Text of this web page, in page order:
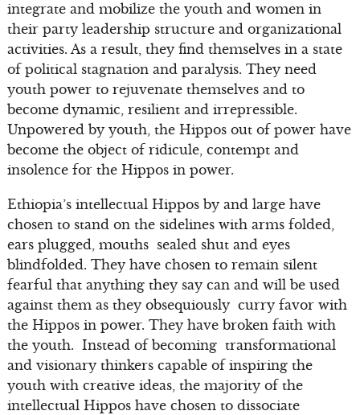
integrate and mobilize the youth and women in
their party leadership structure and organizational
activities. As a result, they find themselves in a state
of political stagnation and paralysis. They need
youth power to rejuvenate themselves and to
become dynamic, resilient and irrepressible.
Unpowered by youth, the Hippos out of power have
become the object of ridicule, contempt and
insolence for the Hippos in power.
Ethiopia’s intellectual Hippos by and large have
chosen to stand on the sidelines with arms folded,
ears plugged, mouths sealed shut and eyes
blindfolded. They have chosen to remain silent
fearful that anything they say can and will be used
against them as they obsequiously curry favor with
the Hippos in power. They have broken faith with
the youth. Instead of becoming transformational
and visionary thinkers capable of inspiring the
youth with creative ideas, the majority of the
intellectual Hippos have chosen to dissociate